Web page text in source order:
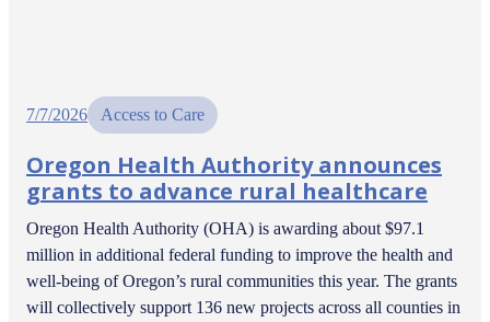
7/7/2026 Access to Care
Oregon Health Authority announces
grants to advance rural healthcare
Oregon Health Authority (OHA) is awarding about $97.1
million in additional federal funding to improve the health and
well-being of Oregon’s rural communities this year. The grants
will collectively support 136 new projects across all counties in